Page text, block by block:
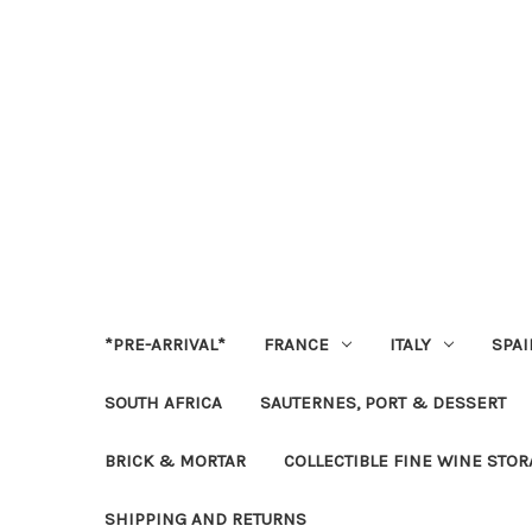
*PRE-ARRIVAL* FRANCE ITALY
SOUTH AFRICA SAUTERNES, PORT & DESSERT
BRICK & MORTAR COLLECTIBLE FINE WINE
SHIPPING AND RETURNS